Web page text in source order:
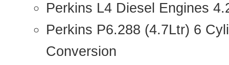
Perkins L4 Diesel Engines
Perkins P6.288 (4.7Ltr) 6
Conversion